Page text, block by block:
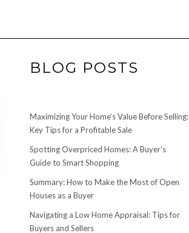
BLOG POSTS
Maximizing Your Home’s Value Before Selling:
Key Tips for a Profitable Sale
Spotting Overpriced Homes: A Buyer’s
Guide to Smart Shopping
Summary: How to Make the Most of Open
Houses as a Buyer
Navigating a Low Home Appraisal: Tips for
Buyers and Sellers